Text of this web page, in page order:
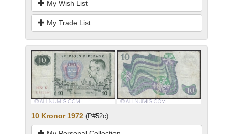
My Wish List
My Trade List
10 Kronor 1972 (P#52c)